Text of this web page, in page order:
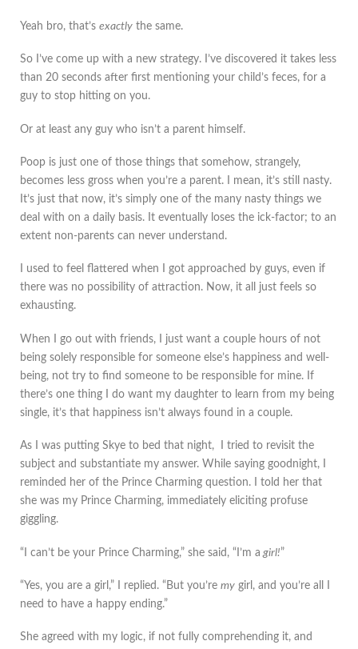
Yeah bro, that’s exactly the same.
So I’ve come up with a new strategy. I’ve discovered it takes less
than 20 seconds after first mentioning your child’s feces, for a
guy to stop hitting on you.
Or at least any guy who isn’t a parent himself.
Poop is just one of those things that somehow, strangely,
becomes less gross when you’re a parent. I mean, it’s still nasty.
It’s just that now, it’s simply one of the many nasty things we
deal with on a daily basis. It eventually loses the ick-factor; to an
extent non-parents can never understand.
I used to feel flattered when I got approached by guys, even if
there was no possibility of attraction. Now, it all just feels so
exhausting.
When I go out with friends, I just want a couple hours of not
being solely responsible for someone else’s happiness and well-
being, not try to find someone to be responsible for mine. If
there’s one thing I do want my daughter to learn from my being
single, it’s that happiness isn’t always found in a couple.
As I was putting Skye to bed that night, I tried to revisit the
subject and substantiate my answer. While saying goodnight, I
reminded her of the Prince Charming question. I told her that
she was my Prince Charming, immediately eliciting profuse
giggling.
“I can’t be your Prince Charming,” she said, “I’m a girl!”
“Yes, you are a girl,” I replied. “But you’re my girl, and you’re all I
need to have a happy ending.”
She agreed with my logic, if not fully comprehending it, and